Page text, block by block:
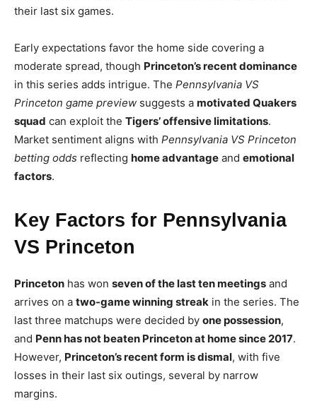
their last six games.
Early expectations favor the home side covering a
moderate spread, though Princeton’s recent dominance
in this series adds intrigue. The Pennsylvania VS
Princeton game preview suggests a motivated Quakers
squad can exploit the Tigers’ offensive limitations.
Market sentiment aligns with Pennsylvania VS Princeton
betting odds reflecting home advantage and emotional
factors.
Key Factors for Pennsylvania
VS Princeton
Princeton has won seven of the last ten meetings and
arrives on a two-game winning streak in the series. The
last three matchups were decided by one possession,
and Penn has not beaten Princeton at home since 2017.
However, Princeton’s recent form is dismal, with five
losses in their last six outings, several by narrow
margins.